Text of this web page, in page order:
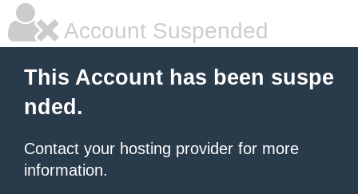
Account Suspended
This Account has been suspe
nded.
Contact your hosting provider for more
information.